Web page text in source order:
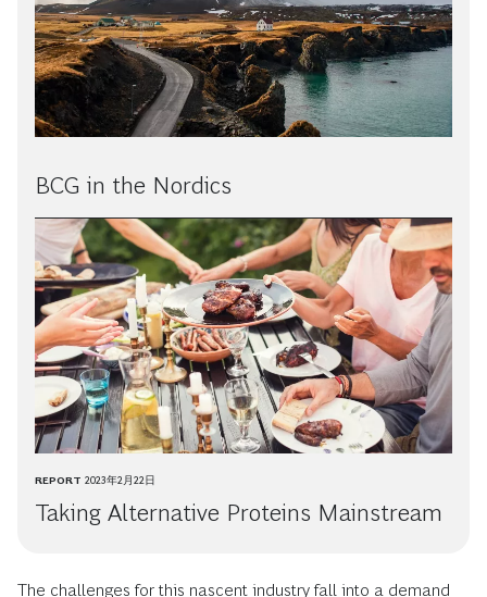
BCG in the Nordics
REPORT 2023年2月22日
Taking Alternative Proteins Mainstream
The challenges for this nascent industry fall into a demand